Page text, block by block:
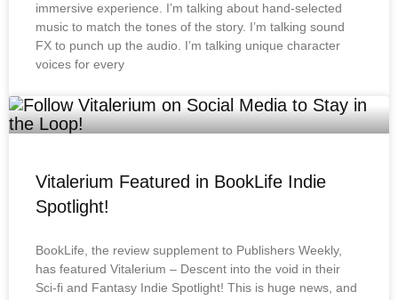
immersive experience. I’m talking about hand-selected
music to match the tones of the story. I’m talking sound
FX to punch up the audio. I’m talking unique character
voices for every
Vitalerium Featured in BookLife Indie
Spotlight!
BookLife, the review supplement to Publishers Weekly,
has featured Vitalerium – Descent into the void in their
Sci-fi and Fantasy Indie Spotlight! This is huge news, and